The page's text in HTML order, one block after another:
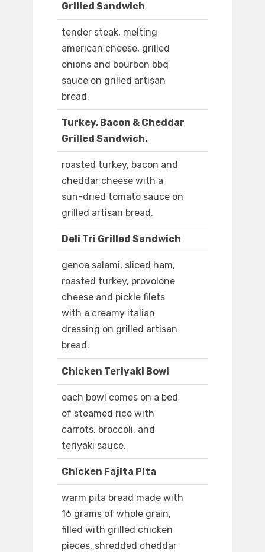
Grilled Sandwich
tender steak, melting
american cheese, grilled
onions and bourbon bbq
sauce on grilled artisan
bread.
Turkey, Bacon & Cheddar
Grilled Sandwich.
roasted turkey, bacon and
cheddar cheese with a
sun-dried tomato sauce on
grilled artisan bread.
Deli Tri Grilled Sandwich
genoa salami, sliced ham,
roasted turkey, provolone
cheese and pickle filets
with a creamy italian
dressing on grilled artisan
bread.
Chicken Teriyaki Bowl
each bowl comes on a bed
of steamed rice with
carrots, broccoli, and
teriyaki sauce.
Chicken Fajita Pita
warm pita bread made with
16 grams of whole grain,
filled with grilled chicken
pieces, shredded cheddar